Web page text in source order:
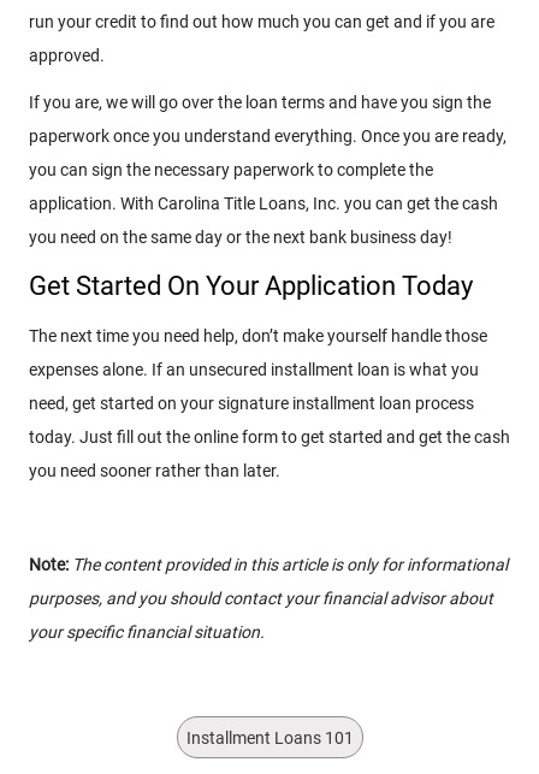
run your credit to find out how much you can get and if you are
approved.
If you are, we will go over the loan terms and have you sign the
paperwork once you understand everything. Once you are ready,
you can sign the necessary paperwork to complete the
application. With Carolina Title Loans, Inc. you can get the cash
you need on the same day or the next bank business day!
Get Started On Your Application Today
The next time you need help, don’t make yourself handle those
expenses alone. If an unsecured installment loan is what you
need, get started on your signature installment loan process
today. Just fill out the online form to get started and get the cash
you need sooner rather than later.
Note: The content provided in this article is only for informational
purposes, and you should contact your financial advisor about
your specific financial situation.
Installment Loans 101